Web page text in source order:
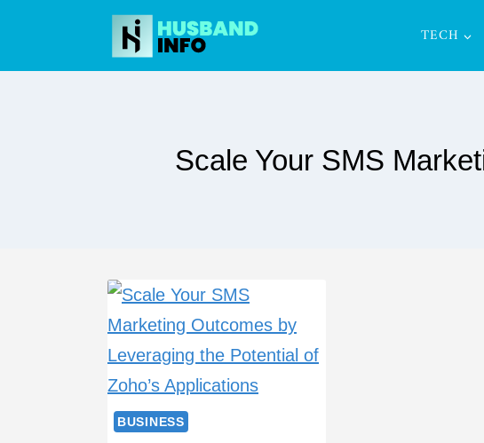
content
TECH
Scale Your SMS
BUSINESS